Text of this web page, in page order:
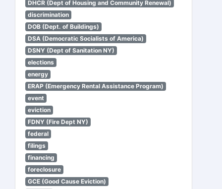
DHCR (Dept of Housing and Community Renewal)
discrimination
DOB (Dept. of Buildings)
DSA (Democratic Socialists of America)
DSNY (Dept of Sanitation NY)
elections
energy
ERAP (Emergency Rental Assistance Program)
event
eviction
FDNY (Fire Dept NY)
federal
filings
financing
foreclosure
GCE (Good Cause Eviction)